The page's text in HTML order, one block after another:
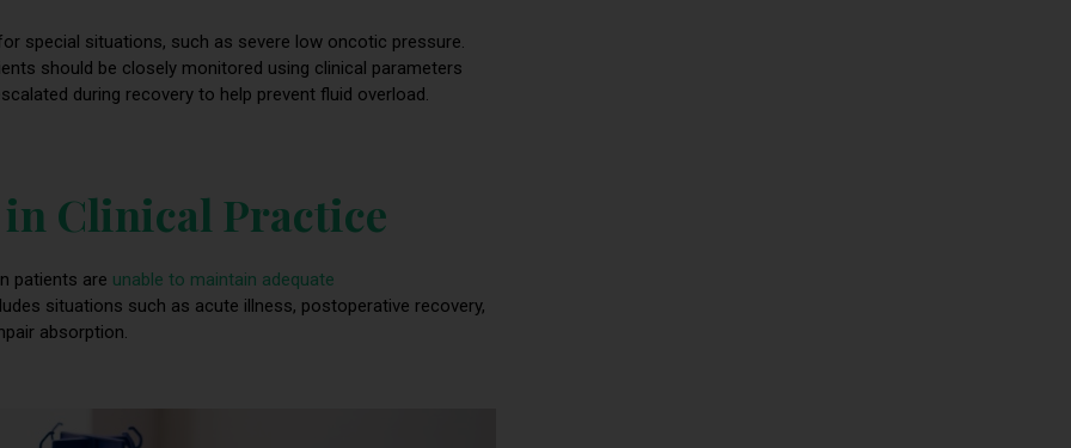
special situations, such as severe low oncotic pressure.
should be closely monitored using clinical parameters
during recovery to help prevent fluid overload.
in Clinical Practice
patients are unable to maintain adequate
situations such as acute illness, postoperative recovery,
absorption.